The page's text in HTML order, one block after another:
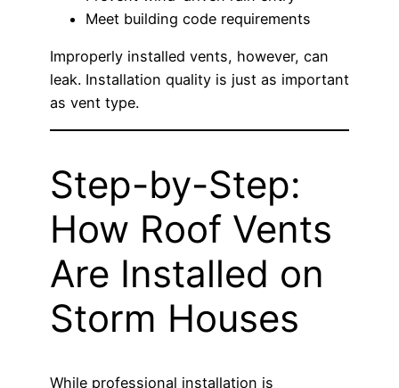
Meet building code requirements
Improperly installed vents, however, can
leak. Installation quality is just as important
as vent type.
Step-by-Step:
How Roof Vents
Are Installed on
Storm Houses
While professional installation is